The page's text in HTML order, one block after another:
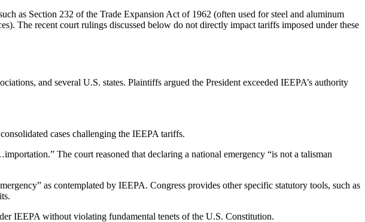
as Section 232 of the Trade Expansion Act of 1962 (often used for steel and aluminum
The recent court rulings discussed below do not directly impact tariffs imposed under these
and several U.S. states. Plaintiffs argued the President exceeded IEEPA’s authority
cases challenging the IEEPA tariffs.
The court reasoned that declaring a national emergency “is not a talisman
as contemplated by IEEPA. Congress provides other specific statutory tools, such as
IEEPA without violating fundamental tenets of the U.S. Constitution.